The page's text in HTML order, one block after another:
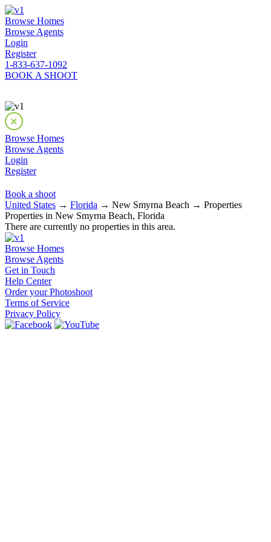
Browse Homes
Browse Agents
Login
Register
1-833-637-1092
BOOK A SHOOT
Browse Homes
Browse Agents
Login
Register
Book a shoot
United States → Florida → New Smyrna Beach → Properties
Properties in New Smyrna Beach, Florida
There are currently no properties in this area.
Browse Homes
Browse Agents
Get in Touch
Help Center
Order your Photoshoot
Terms of Service
Privacy Policy